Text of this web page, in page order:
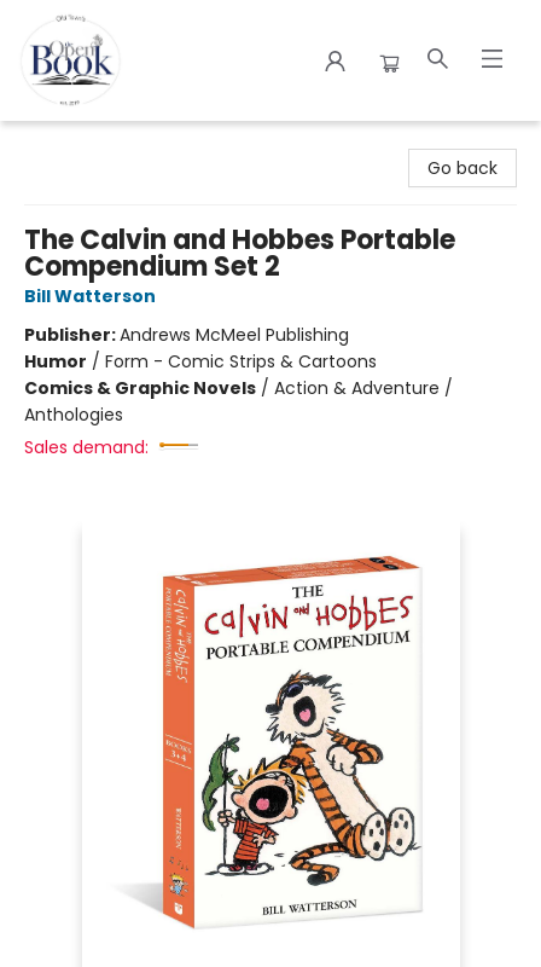
Go back
The Calvin and Hobbes Portable
Compendium Set 2
Bill Watterson
Publisher:Andrews McMeel Publishing
Humor / Form - Comic Strips & Cartoons
Comics & Graphic Novels / Action & Adventure /
Anthologies
Sales demand: